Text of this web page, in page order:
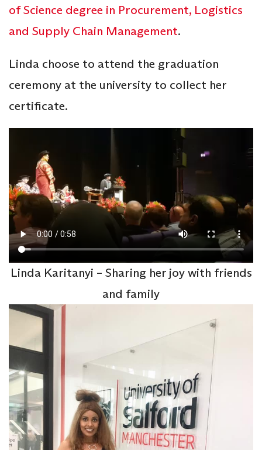
of Science degree in Procurement, Logistics
and Supply Chain Management.
Linda choose to attend the graduation
ceremony at the university to collect her
certificate.
Linda Karitanyi – Sharing her joy with friends
and family